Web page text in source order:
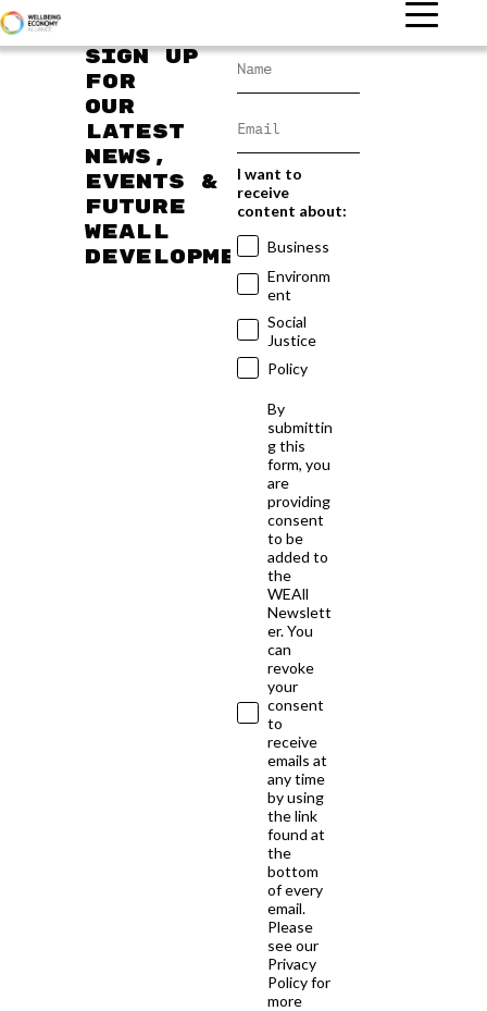
Sign up
for
our
latest
news,
events &
future
WEAll
developments
I want to
receive
content about:
Business
Environm
ent
Social
Justice
Policy
By
submittin
g this
form, you
are
providing
consent
to be
added to
the
WEAll
Newslett
er. You
can
revoke
your
consent
to
receive
emails at
any time
by using
the link
found at
the
bottom
of every
email.
Please
see our
Privacy
Policy for
more